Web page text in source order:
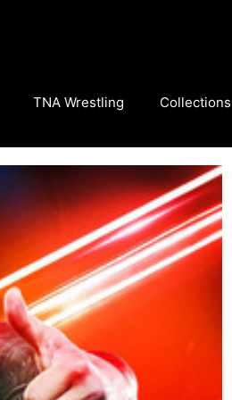
TNA Wrestling Collections